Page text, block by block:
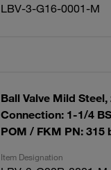
LBV-3-G16-0001-M
Ball Valve Mild
Connection: 1-1/4
POM / FKM PN: 315
Item Designation